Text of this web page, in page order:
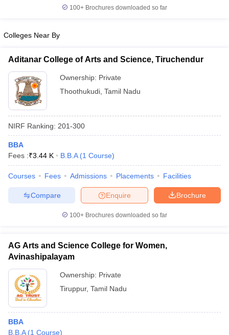
in Gujarat
Government Colleges in BhopalGovernment Colleges in Pune
in Allahabad
Private Degree Colleges in Varanasi
Sample Papers
100+ Brochures downloaded so far
Colleges Near By
Aditanar College of Arts and Science, Tiruchendur
Ownership: Private
Thoothukudi Tamil Nadu
NIRF Ranking: 201-300
BBA
Fees :₹3.44 K B.B.A (1 Course)
Courses Fees Admissions Placements Facilities
Brochure
Enquire
Compare
100+ Brochures downloaded so far
AG Arts and Science College for Women,
Avinashipalayam
Ownership: Private
Tiruppur, Tamil Nadu
BBA
B.B.A (1 Course)